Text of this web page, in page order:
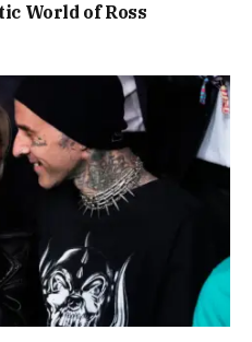
World of Ross